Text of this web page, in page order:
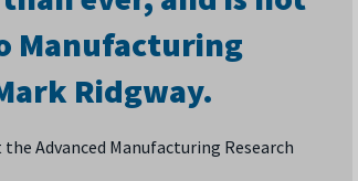
Manufacturing
Ridgway.
Advanced Manufacturing Research